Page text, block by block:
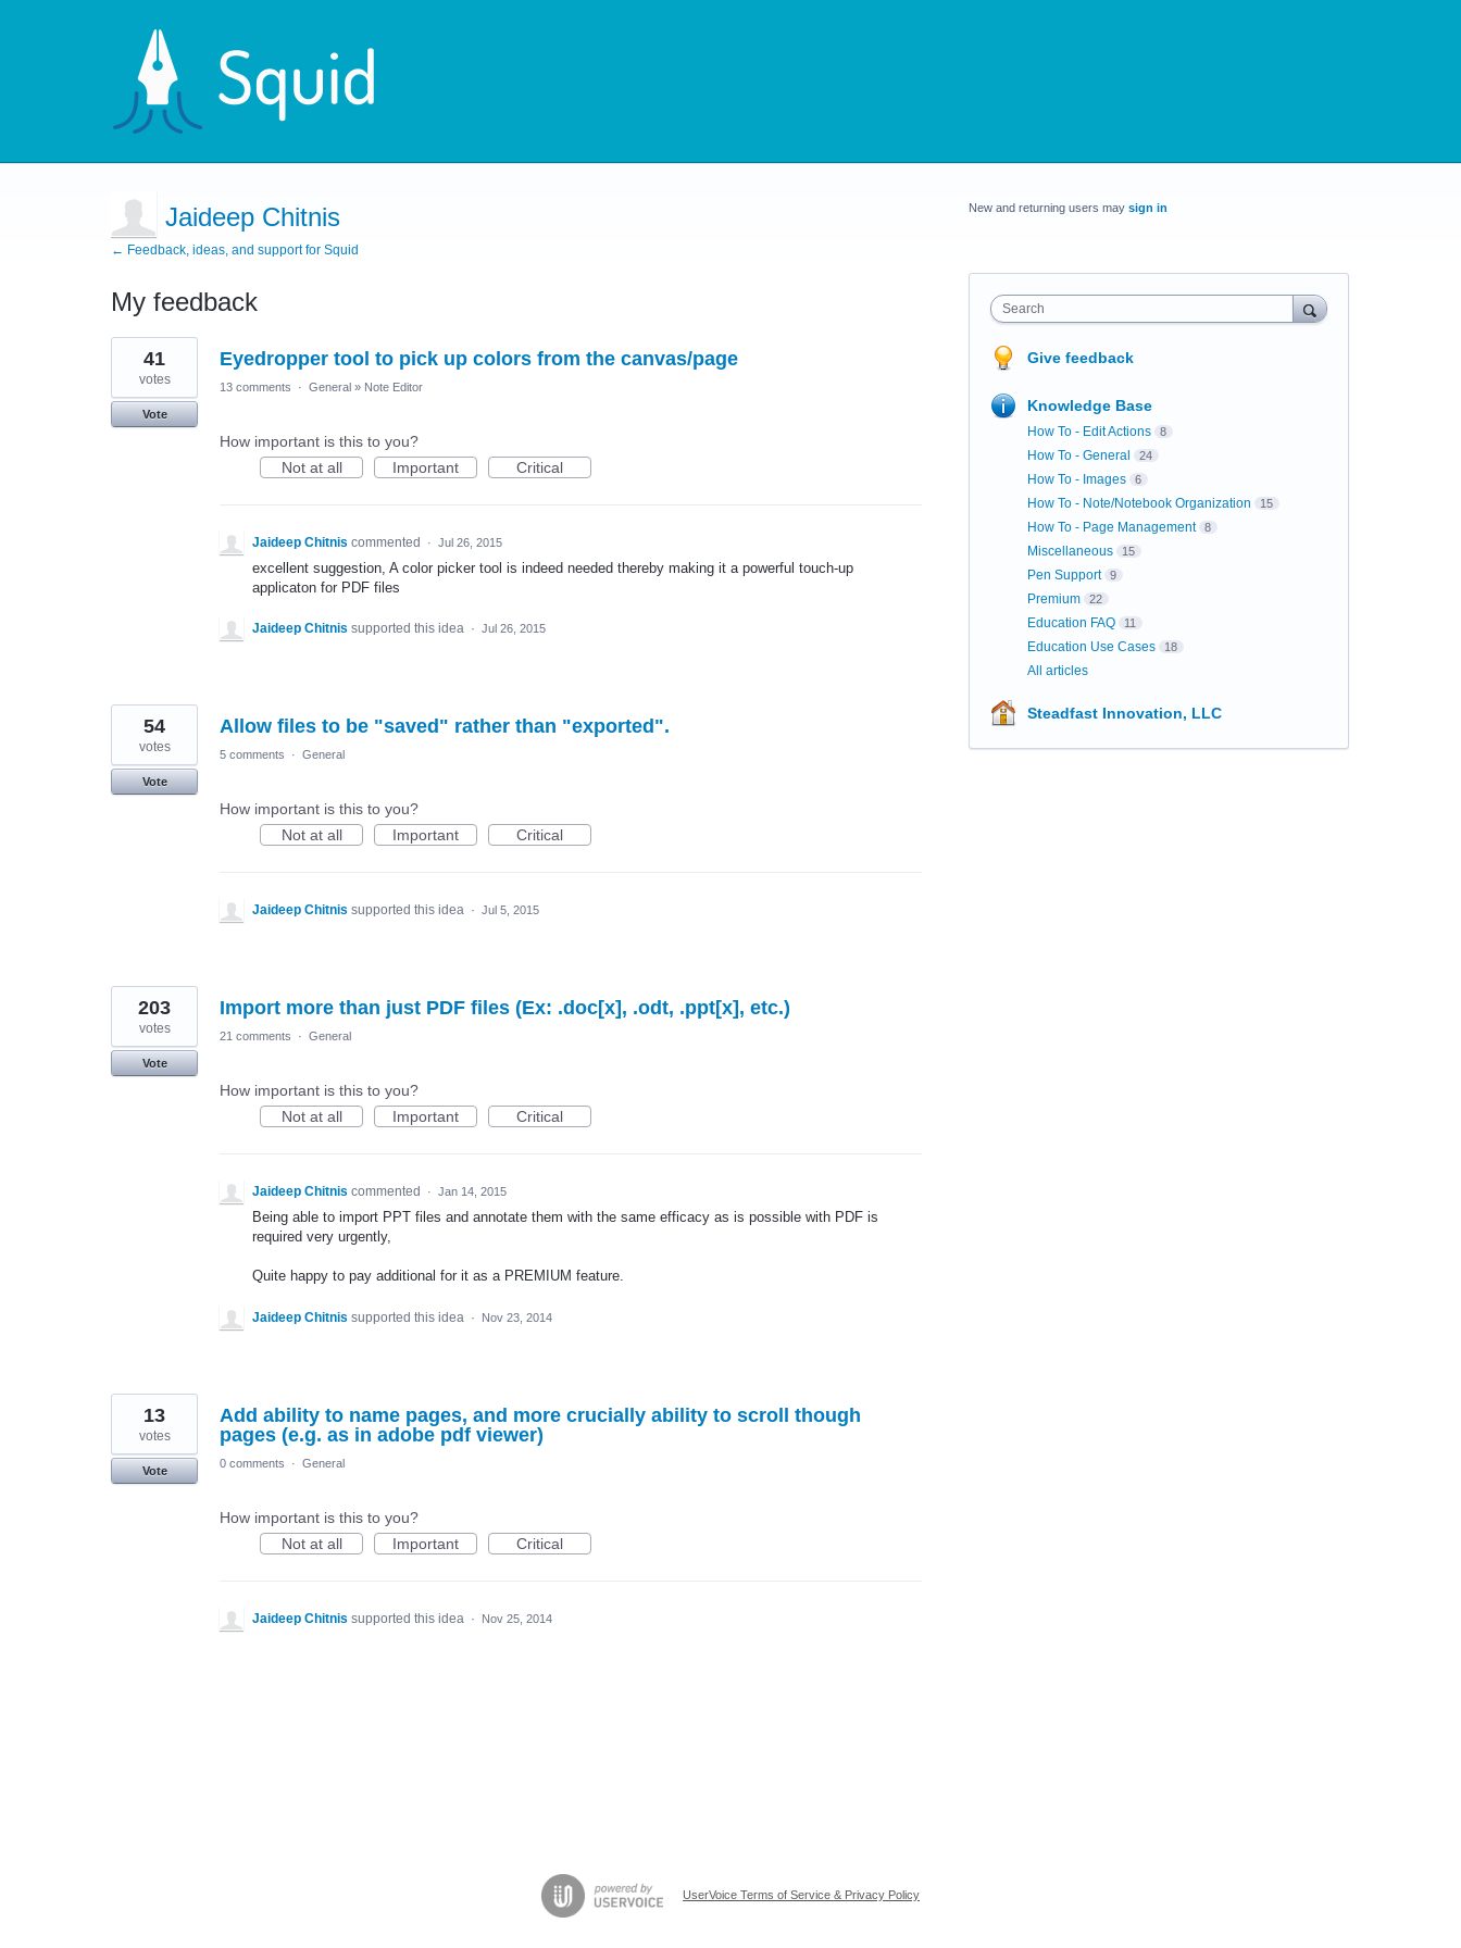
Jaideep Chitnis
← Feedback, ideas, and support for Squid
My feedback
4
results
found
Eyedropper tool to pick up colors from the canvas/page
41
votes
Vote
13 comments · General » Note Editor
How important is this to you?
Not at all
Important Critical
Jaideep Chitnis commented · Jul 26, 2015
excellent suggestion, A color picker tool is indeed needed thereby making it a powerful touch-up
applicaton for PDF files
Jaideep Chitnis supported this idea · Jul 26, 2015
Allow files to be "saved" rather than "exported".
54
votes
Vote
5 comments · General
How important is this to you?
Not at all
Important Critical
Jaideep Chitnis supported this idea · Jul 5, 2015
Import more than just PDF files (Ex: .doc[x], .odt, .ppt[x], etc.)
203
votes
Vote
21 comments · General
How important is this to you?
Not at all
Important Critical
Jaideep Chitnis commented · Jan 14, 2015
Being able to import PPT files and annotate them with the same efficacy as is possible with PDF is
required very urgently,
Quite happy to pay additional for it as a PREMIUM feature.
Jaideep Chitnis supported this idea · Nov 23, 2014
Add ability to name pages, and more crucially ability to scroll though
pages (e.g. as in adobe pdf viewer)
13
votes
Vote
0 comments · General
How important is this to you?
Not at all
Important Critical
Jaideep Chitnis supported this idea · Nov 25, 2014
New and returning users may sign in
Search
Give feedback
Knowledge Base
How To - Edit Actions 8
How To - General 24
How To - Images 6
How To - Note/Notebook Organization 15
How To - Page Management 8
Miscellaneous 15
Pen Support 9
Premium 22
Education FAQ 11
Education Use Cases 18
All articles
Steadfast Innovation, LLC
UserVoice Terms of Service & Privacy Policy